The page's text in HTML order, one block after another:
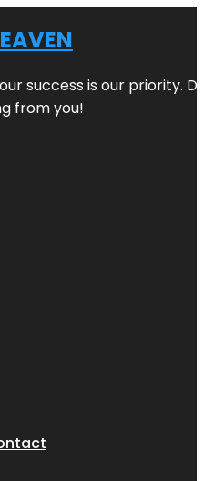
success is our priority.
from you!